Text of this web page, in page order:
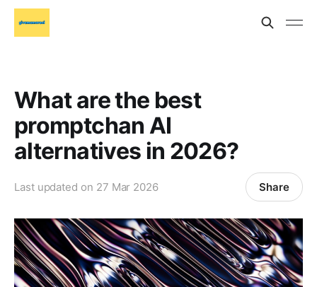
What are the best
promptchan AI
alternatives in 2026?
Last updated on 27 Mar 2026 Share